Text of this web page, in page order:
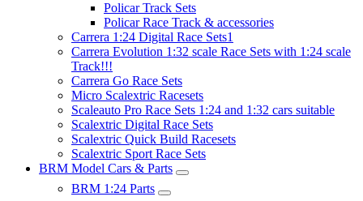
Policar Track Sets
Policar Race Track & accessories
Carrera 1:24 Digital Race Sets1
Carrera Evolution 1:32 scale Race Sets with 1:24 scale
Track!!!
Carrera Go Race Sets
Micro Scalextric Racesets
Scaleauto Pro Race Sets 1:24 and 1:32 cars suitable
Scalextric Digital Race Sets
Scalextric Quick Build Racesets
Scalextric Sport Race Sets
BRM Model Cars & Parts
BRM 1:24 Parts